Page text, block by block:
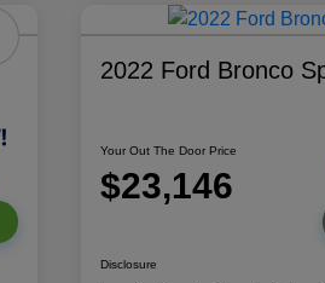
2022 Ford Bronco
Your Out The Door Price
$23,146
Disclosure